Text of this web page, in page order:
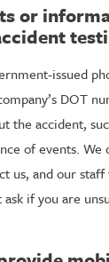
or
issued
DOT
the accident,
of events.
us, and our
ask if you are